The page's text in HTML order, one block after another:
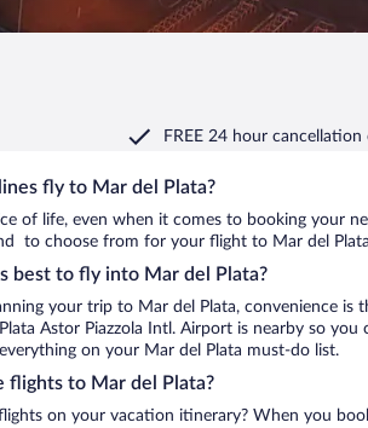
FREE 24 hour cancellation
fly to Mar del Plata?
of life, even when it comes to booking your
to choose from for your flight to Mar del
best to fly into Mar del Plata?
your trip to Mar del Plata, convenience is
Astor Piazzola Intl. Airport is nearby so you
on your Mar del Plata must-do list.
flights to Mar del Plata?
on your vacation itinerary? When you